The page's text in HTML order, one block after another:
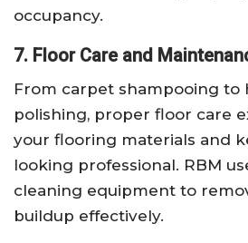
occupancy.
7. Floor Care and
From carpet shampooing to
polishing, proper floor care
your flooring materials and
looking professional. RBM
cleaning equipment to
buildup effectively.